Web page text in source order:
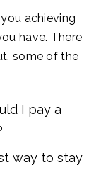
achieving
have. There
some of the
I pay a
way to stay